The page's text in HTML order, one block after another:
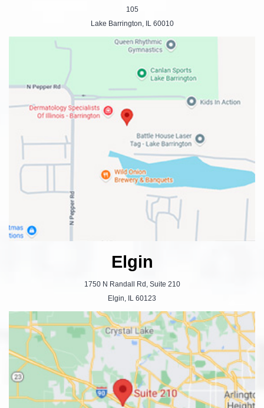
105
Lake Barrington, IL 60010
Elgin
1750 N Randall Rd, Suite 210
Elgin, IL 60123